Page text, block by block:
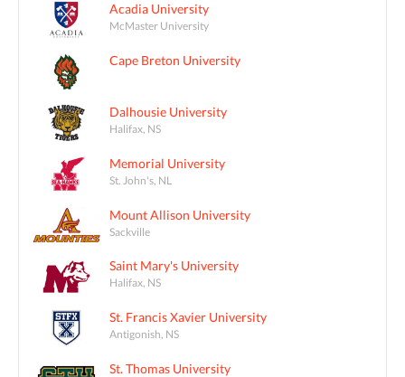
Acadia University
McMaster University
Cape Breton University
Dalhousie University
Halifax, NS
Memorial University
St. John's, NL
Mount Allison University
Sackville
Saint Mary's University
Halifax, NS
St. Francis Xavier University
Antigonish, NS
St. Thomas University